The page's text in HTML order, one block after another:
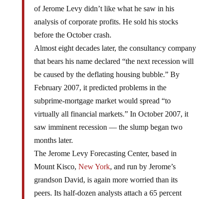
of Jerome Levy didn’t like what he saw in his
analysis of corporate profits. He sold his stocks
before the October crash.
Almost eight decades later, the consultancy company
that bears his name declared “the next recession will
be caused by the deflating housing bubble.” By
February 2007, it predicted problems in the
subprime-mortgage market would spread “to
virtually all financial markets.” In October 2007, it
saw imminent recession — the slump began two
months later.
The Jerome Levy Forecasting Center, based in
Mount Kisco, New York, and run by Jerome’s
grandson David, is again more worried than its
peers. Its half-dozen analysts attach a 65 percent